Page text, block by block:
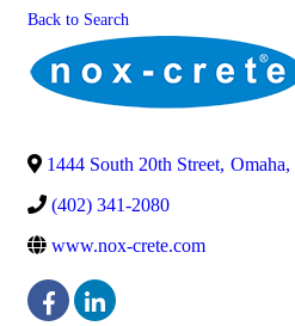
Back to Search
1444 South 20th Street, Omaha,
(402) 341-2080
www.nox-crete.com